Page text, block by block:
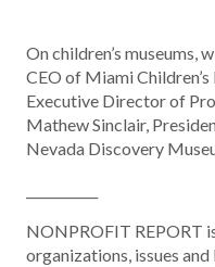
On children’s museums,
CEO of Miami
Executive Director of
Mathew Sinclair,
Nevada Discovery
NONPROFIT REPORT
organizations, issues and